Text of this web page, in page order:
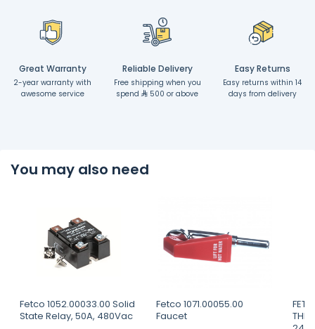
Great Warranty
2-year warranty with
awesome service
Reliable Delivery
Free shipping when you
spend
500 or above
Easy Returns
Easy returns within 14
days from delivery
You may also need
Fetco 1052.00033.00 Solid
State Relay, 50A, 480Vac
Fetco 1071.00055.00
Faucet